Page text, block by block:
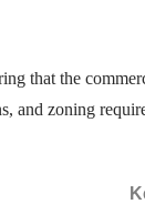
that the
zoning